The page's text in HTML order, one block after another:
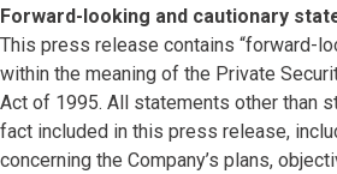
Forward-looking and cautionary
This press release contains “forward-
within the meaning of the Private
Act of 1995. All statements other than
fact included in this press release,
concerning the Company’s plans,